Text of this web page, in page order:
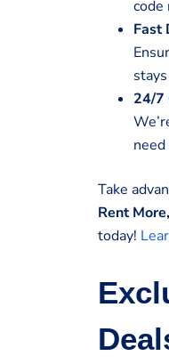
code
Fast
24/7
need
Take
Rent
today!